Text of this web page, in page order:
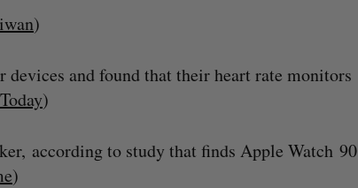
)
and found that their heart rate monitors
)
according to study that finds Apple Watch 90
)